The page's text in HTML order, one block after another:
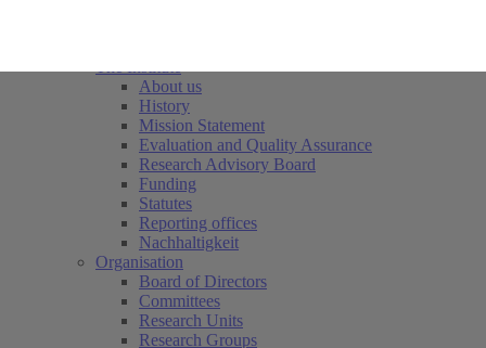
About us
History
Mission Statement
Evaluation and Quality Assurance
Research Advisory Board
Funding
Statutes
Reporting offices
Nachhaltigkeit
Organisation
Board of Directors
Committees
Research Units
Research Groups